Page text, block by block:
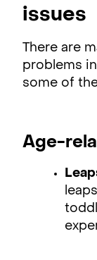
issues
There are
problems
some of
Age-